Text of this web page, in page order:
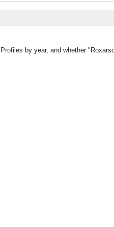
by year, and whether